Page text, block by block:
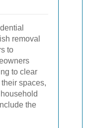
removal
to
to clear
spaces,
the